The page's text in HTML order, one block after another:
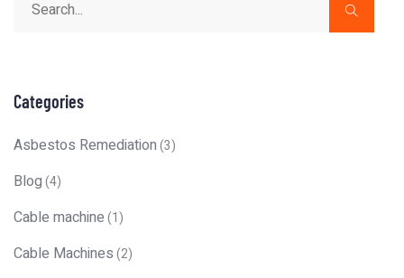
Categories
Asbestos Remediation(3)
Blog(4)
Cable machine(1)
Cable Machines(2)